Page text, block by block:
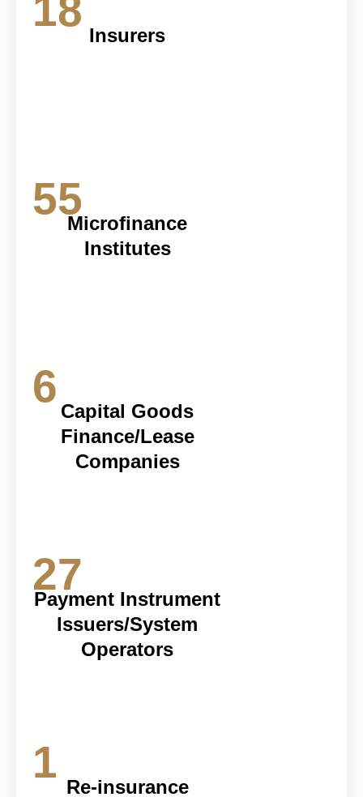
18 Insurers
55Microfinance
Institutes
6 Capital Goods
Finance/Lease
Companies
27
Payment Instrument
Issuers/System
Operators
1 Re-insurance